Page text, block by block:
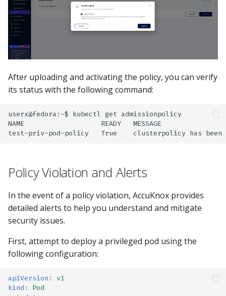
After uploading and activating the policy, you can verify
its status with the following command:
userx@fedora:~$ kubectl get admissionpolicy
NAME
READY
MESSAGE
test-priv-pod-policy
True clusterpolicy has been
Policy Violation and Alerts
In the event of a policy violation, AccuKnox provides
detailed alerts to help you understand and mitigate
security issues.
First, attempt to deploy a privileged pod using the
following configuration:
apiVersion :
v1
kind :
Pod